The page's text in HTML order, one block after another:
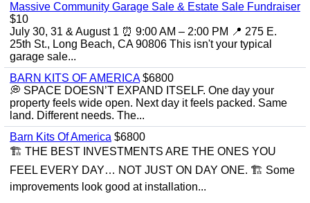
Massive Community Garage Sale & Estate Sale Fundraiser
$10
July 30, 31 & August 1 ⏰ 9:00 AM – 2:00 PM 📍 275 E.
25th St., Long Beach, CA 90806 This isn't your typical
garage sale...
BARN KITS OF AMERICA$6800
💭 SPACE DOESN’T EXPAND ITSELF. One day your
property feels wide open. Next day it feels packed. Same
land. Different needs. The...
Barn Kits Of America $6800
🏗 THE BEST INVESTMENTS ARE THE ONES YOU
FEEL EVERY DAY… NOT JUST ON DAY ONE. 🏗 Some
improvements look good at installation...